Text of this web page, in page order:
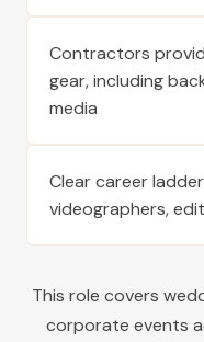
Contractors
gear, including
media
Clear career
videographers,
This role covers
corporate events